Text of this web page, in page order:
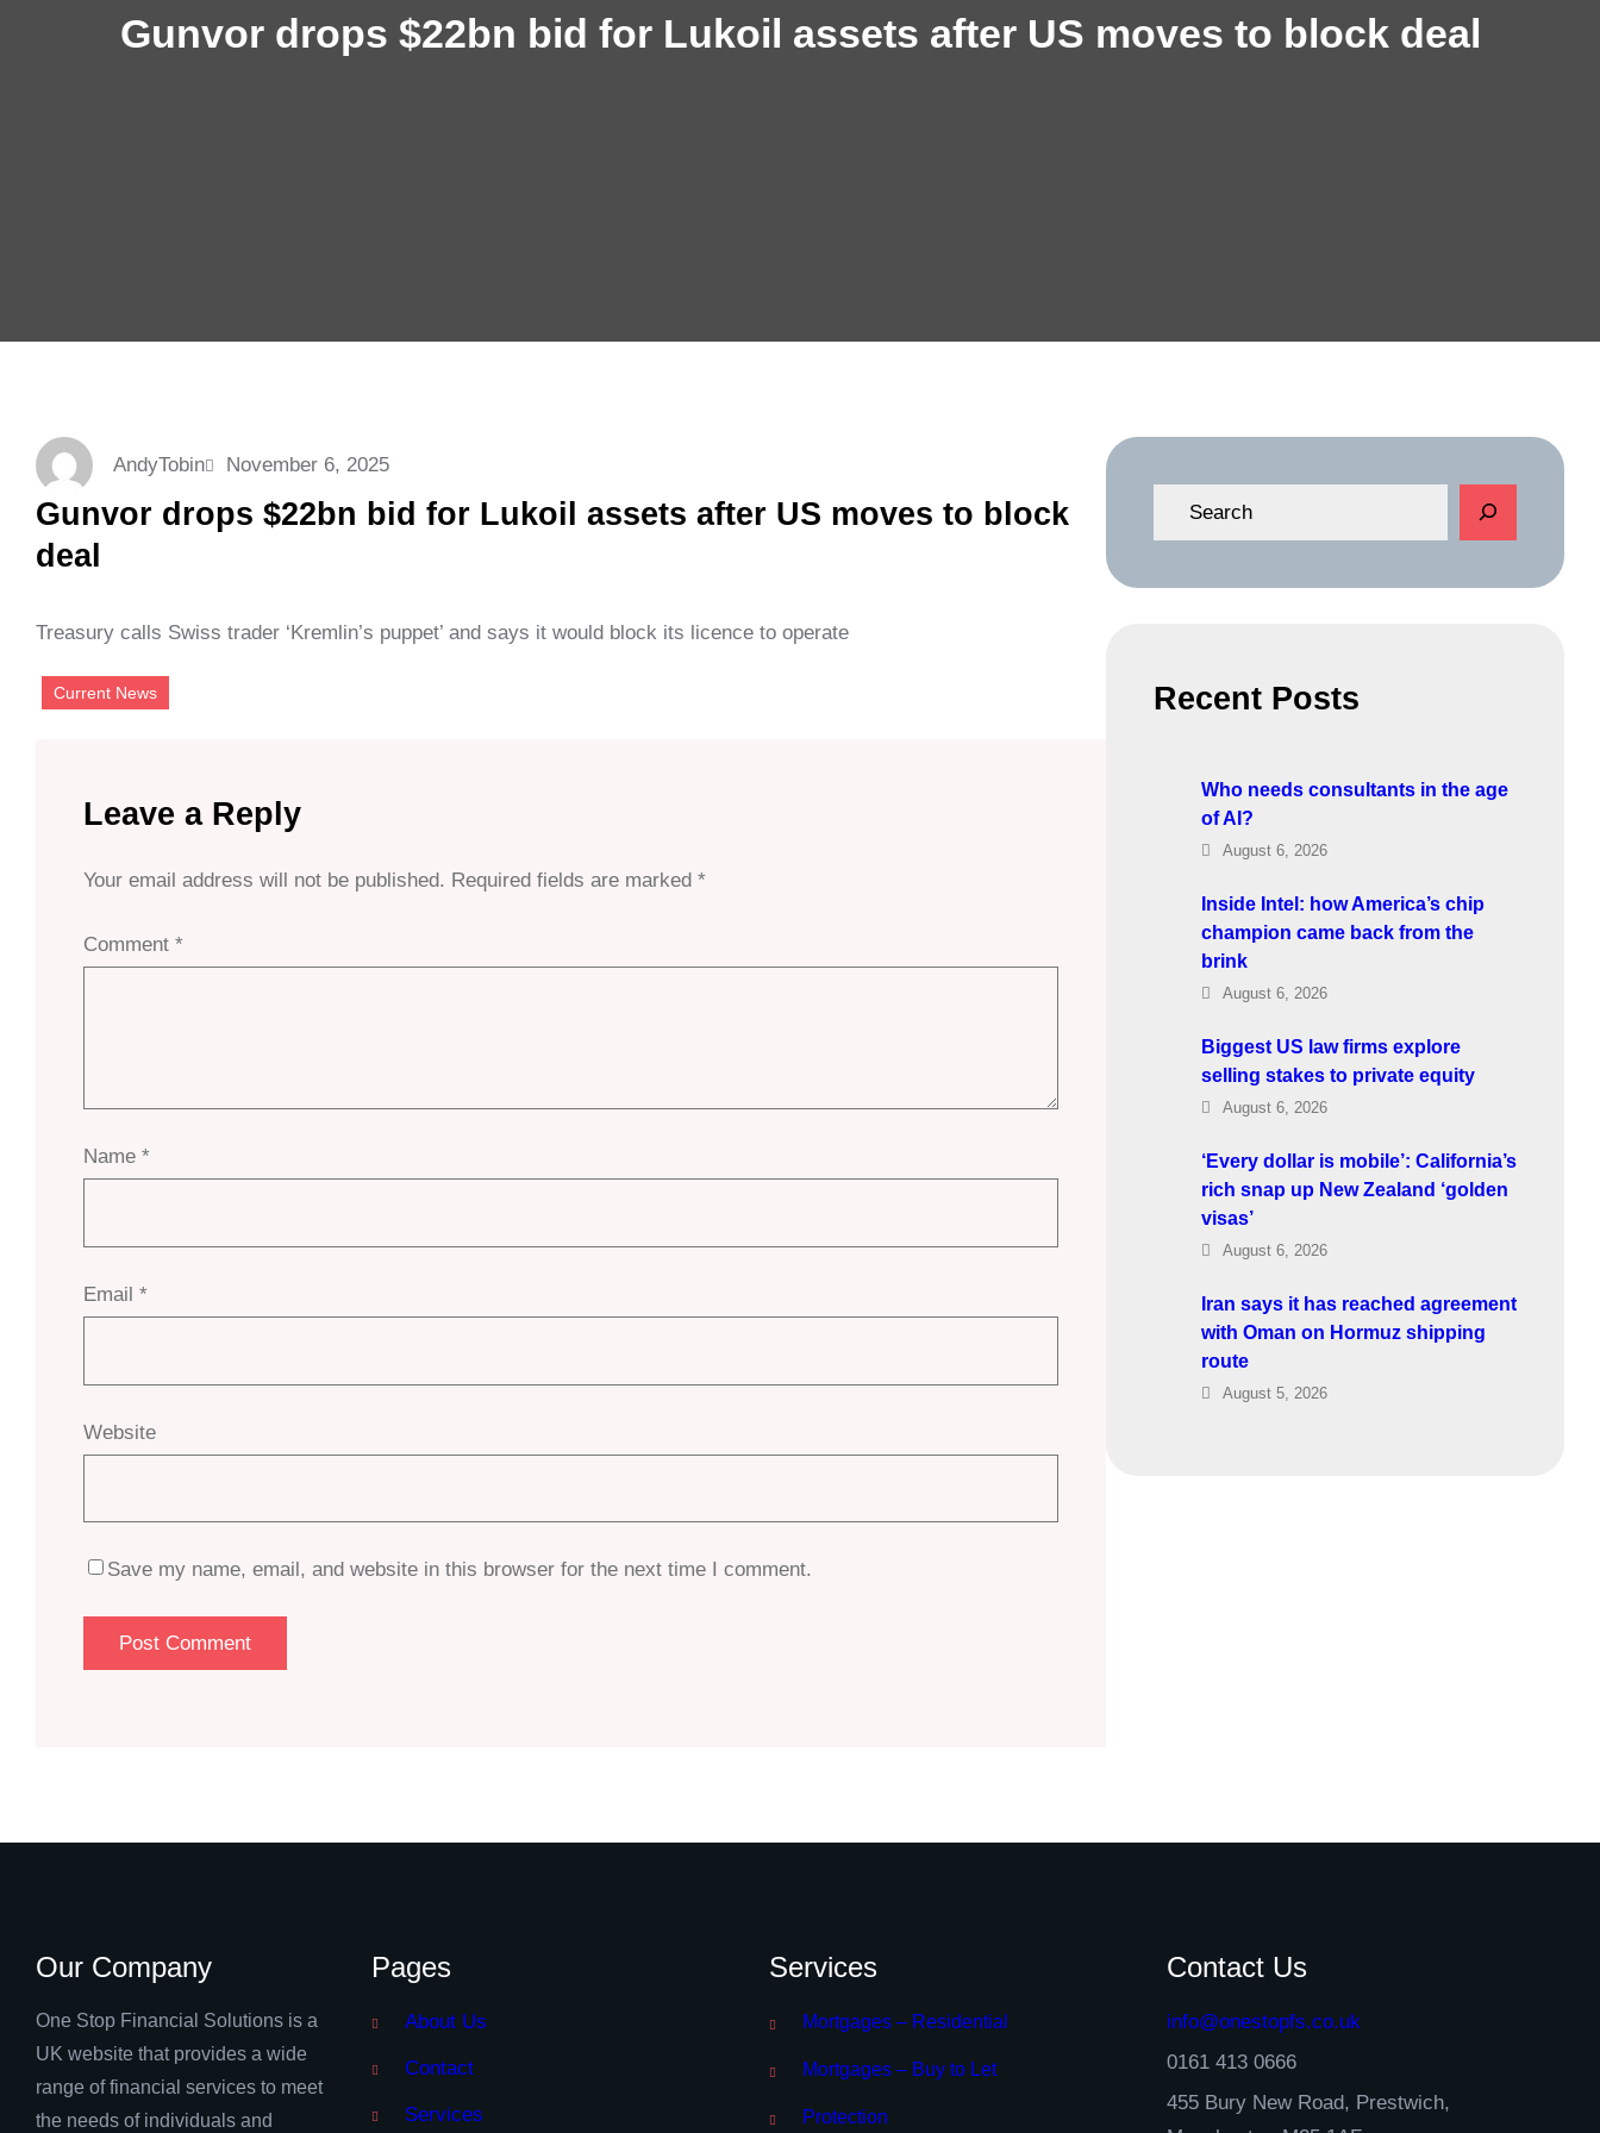
Gunvor drops $22bn bid for Lukoil assets after US moves to block deal
AndyTobin November 6, 2025
Gunvor drops $22bn bid for Lukoil assets after US moves to block
deal
Treasury calls Swiss trader ‘Kremlin’s puppet’ and says it would block its licence to operate
Current News
Leave a Reply
Your email address will not be published. Required fields are marked *
Comment *
Name *
Email *
Website
Save my name, email, and website in this browser for the next time I comment.
Recent Posts
Who needs consultants in the age
of AI?
August 6, 2026
Inside Intel: how America’s chip
champion came back from the
brink
August 6, 2026
Biggest US law firms explore
selling stakes to private equity
August 6, 2026
‘Every dollar is mobile’: California’s
rich snap up New Zealand ‘golden
visas’
August 6, 2026
Iran says it has reached agreement
with Oman on Hormuz shipping
route
August 5, 2026
Our Company
One Stop Financial Solutions is a
UK website that provides a wide
range of financial services to meet
the needs of individuals and
Pages
About Us
Contact
Services
Services
Mortgages – Residential
Mortgages – Buy to Let
Protection
Contact Us
info@onestopfs.co.uk
0161 413 0666
455 Bury New Road, Prestwich,